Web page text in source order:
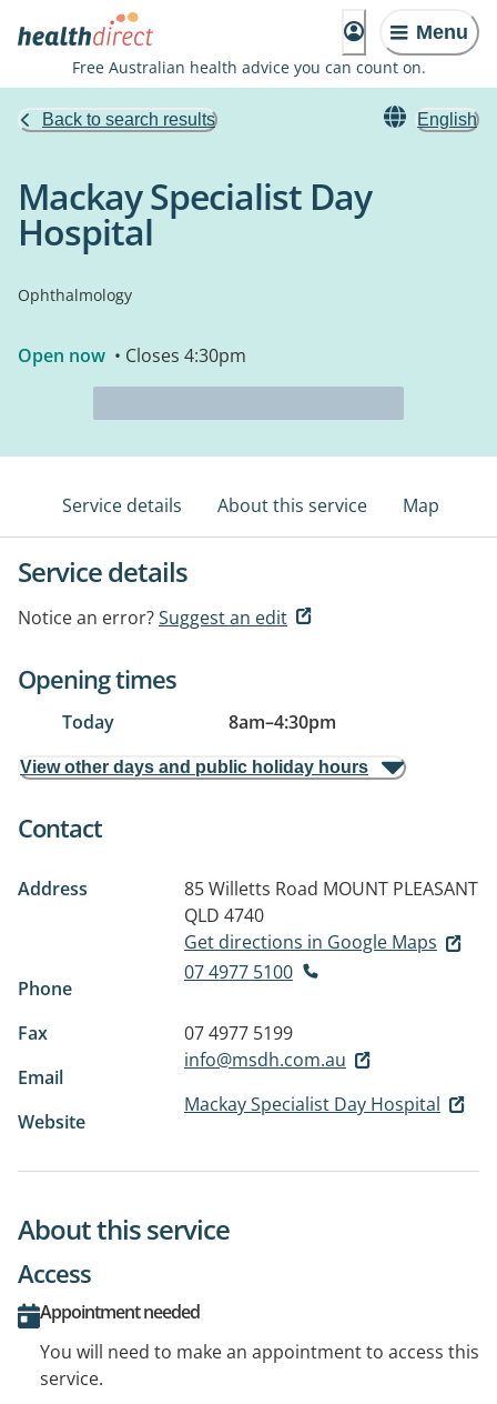
Menu
Free Australian health advice you can count on.
Back to search results English
Mackay Specialist Day
Hospital
Ophthalmology
Open now • Closes 4:30pm
Service details About this service Map
Service details
Notice an error?Suggest an edit
Opening times
Today 8am–4:30pm
View other days and public holiday hours
Contact
Address 85 Willetts Road MOUNT PLEASANT
QLD 4740
Get directions in Google Maps
Phone
07 4977 5100
Fax
07 4977 5199
Email
info@msdh.com.au
Website
Mackay Specialist Day Hospital
About this service
Access
Appointment needed
You will need to make an appointment to access this
service.